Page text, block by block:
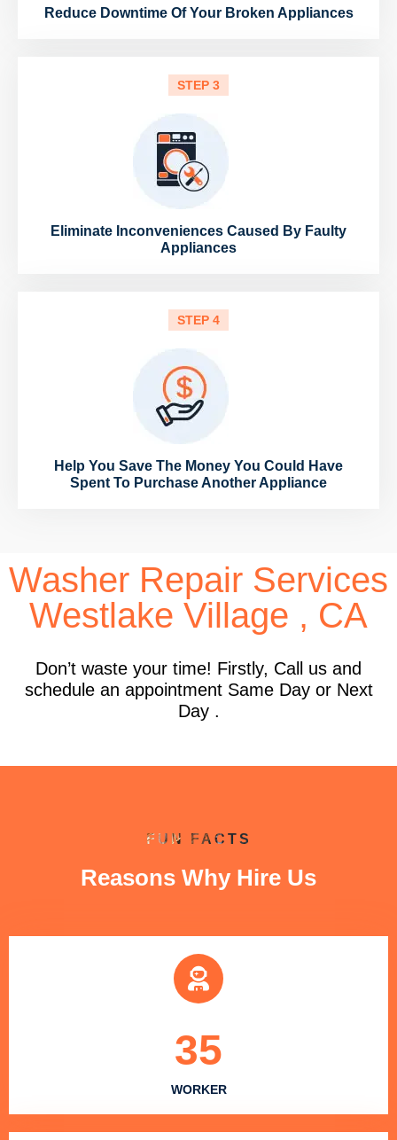
Reduce Downtime Of Your Broken Appliances
STEP 3
Eliminate Inconveniences Caused By Faulty
Appliances
STEP 4
Help You Save The Money You Could Have
Spent To Purchase Another Appliance
Washer Repair Services
Westlake Village , CA
Don’t waste your time! Firstly, Call us and
schedule an appointment Same Day or Next
Day .
FUN FACTS
Reasons Why Hire Us
WORKER
35